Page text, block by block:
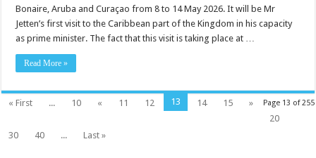
Bonaire, Aruba and Curaçao from 8 to 14 May 2026. It will be Mr
Jetten’s first visit to the Caribbean part of the Kingdom in his capacity
as prime minister. The fact that this visit is taking place at …
Read More »
Page 13 of 255
« First ... 10 « 11 12 13 14 15
»
20
30
40 ... Last »